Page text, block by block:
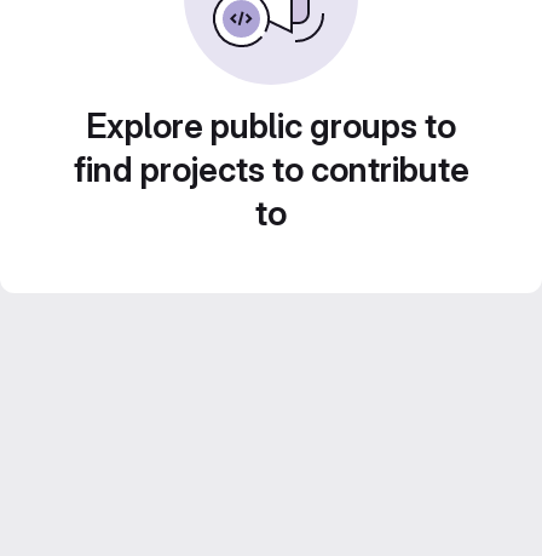
Explore public groups to
find projects to contribute
to